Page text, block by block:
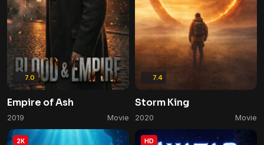
7.0
Empire of Ash
2019 Movie
7.4
Storm King
2020 Movie
2K HD